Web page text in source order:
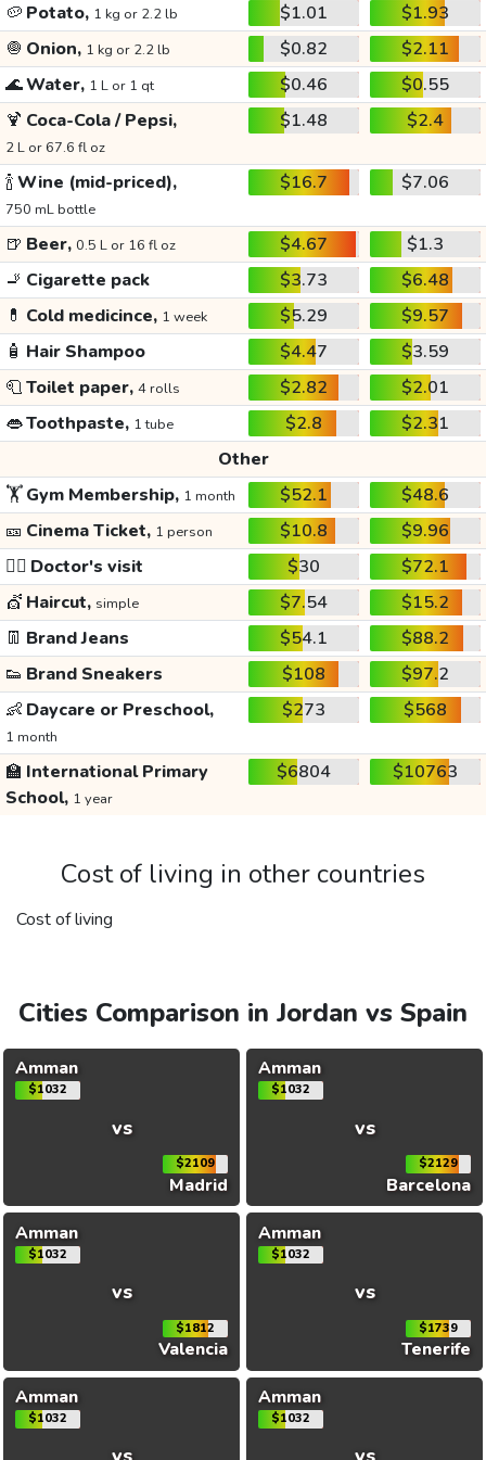
🥔 Potato, 1 kg or 2.2 lb $1.01
$1.93
🧅 Onion, 1 kg or 2.2 lb $0.82
$2.11
🌊Water, 1 L or 1 qt $0.46
$0.55
🍹 Coca-Cola / Pepsi,
2 L or 67.6 fl oz
$1.48 $2.4
🍾Wine (mid-priced),
750 mL bottle
$16.7 $7.06
🍺 Beer, 0.5 L or 16 fl oz $4.67
$1.3
🚬 Cigarette pack $3.73
$6.48
💊 Cold medicince, 1 week $5.29
$9.57
🧴 Hair Shampoo $4.47
$3.59
🧻Toilet paper, 4 rolls $2.82
$2.01
👄Toothpaste, 1 tube $2.8
$2.31
Other
🏋️Gym Membership, 1 month $52.1
$48.6
🎫 Cinema Ticket, 1 person $10.8
$9.96
👩‍⚕️ Doctor's visit $30
$72.1
💇 Haircut, simple $7.54
$15.2
👖 Brand Jeans $54.1
$88.2
👟 Brand Sneakers $108
$97.2
👶 Daycare or Preschool,
1 month
$273 $568
🏫 International Primary
School, 1 year
$6804 $10763
Cost of living in other countries
Cost of living
Cities Comparison in Jordan vs Spain
Amman
$1032
vs
$2109
Madrid
Amman
$1032
vs
$2129
Barcelona
Amman
$1032
vs
$1812
Valencia
Amman
$1032
vs
$1739
Tenerife
Amman
$1032
Amman
$1032